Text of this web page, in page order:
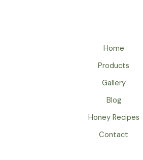
Home
Products
Gallery
Blog
Honey Recipes
Contact